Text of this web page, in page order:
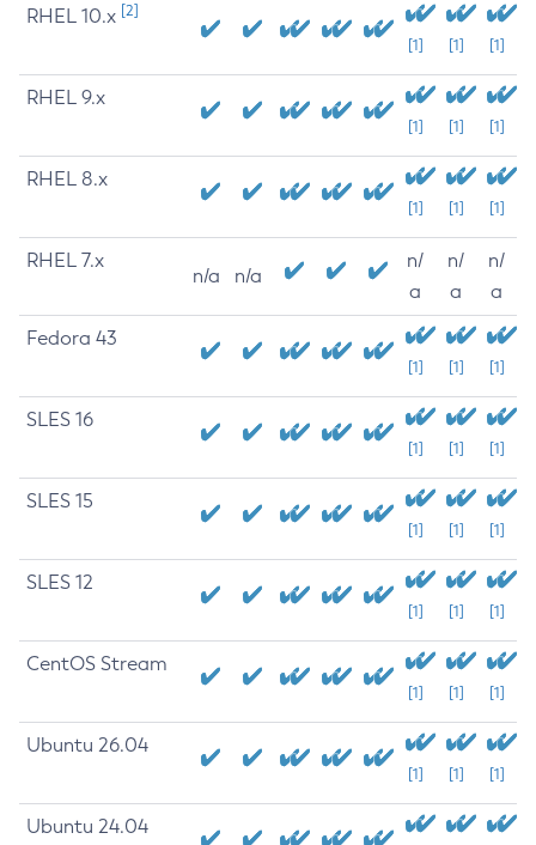
RHEL 10.x [2]
[1] [1] [1]
RHEL 9.x
[1] [1] [1]
RHEL 8.x
[1] [1] [1]
RHEL 7.x
n/a n/a
n/
a
n/
a
n/
a
Fedora 43
[1] [1] [1]
SLES 16
[1] [1] [1]
SLES 15
[1] [1] [1]
SLES 12
[1] [1] [1]
CentOS Stream
[1] [1] [1]
Ubuntu 26.04
[1] [1] [1]
Ubuntu 24.04